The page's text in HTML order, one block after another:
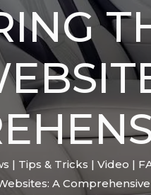
| Tips & Tricks | Video |
A